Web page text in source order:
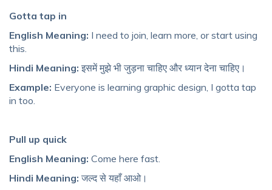
Gotta tap in
English Meaning: I need to join, learn more, or start using
this.
Hindi Meaning: इसमें मुझे भी जुड़ना चाहिए और ध्यान देना चाहिए।
Example: Everyone is learning graphic design, I gotta tap
in too.
Pull up quick
English Meaning: Come here fast.
Hindi Meaning: जल्द से यहाँ आओ।